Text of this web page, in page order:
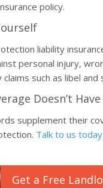
policy.
liability
personal injury,
such as libel and
Doesn’t
supplement their
Talk to us today
Get a Free